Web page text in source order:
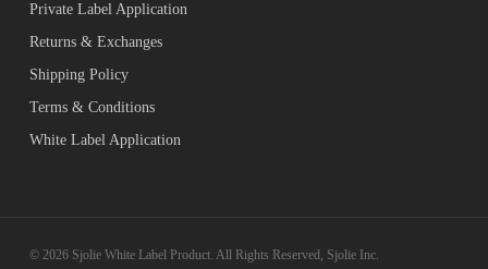
Private Label Application
Returns & Exchanges
Shipping Policy
Terms & Conditions
White Label Application
© 2026 Sjolie White Label Product. All Rights Reserved, Sjolie Inc.